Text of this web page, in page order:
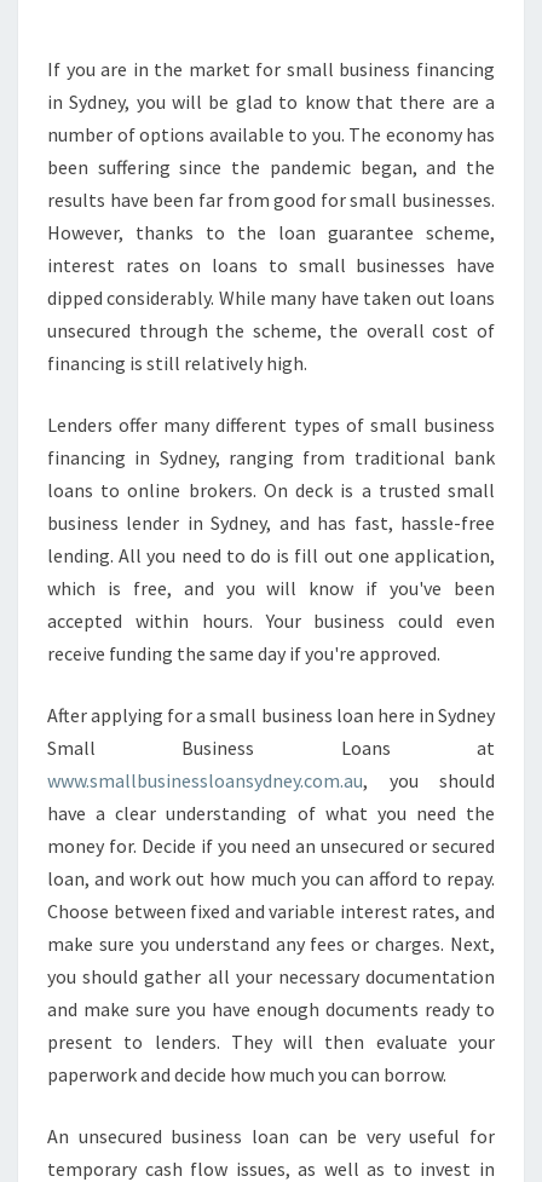
W
H
N
Y
O
U
S
M
A
L
U
S
I
N
E
S
F
I
I
N
G
N
S
Y
D
I
A
If you are in the market for small business financing
in Sydney, you will be glad to know that there are a
number of options available to you. The economy has
been suffering since the pandemic began, and the
results have been far from good for small businesses.
However, thanks to the loan guarantee scheme,
interest rates on loans to small businesses have
dipped considerably. While many have taken out loans
unsecured through the scheme, the overall cost of
financing is still relatively high.
Lenders offer many different types of small business
financing in Sydney, ranging from traditional bank
loans to online brokers. On deck is a trusted small
business lender in Sydney, and has fast, hassle-free
lending. All you need to do is fill out one application,
which is free, and you will know if you've been
accepted within hours. Your business could even
receive funding the same day if you're approved.
After applying for a small business loan here in Sydney
Small Business Loans at
www.smallbusinessloansydney.com.au, you should
have a clear understanding of what you need the
money for. Decide if you need an unsecured or secured
loan, and work out how much you can afford to repay.
Choose between fixed and variable interest rates, and
make sure you understand any fees or charges. Next,
you should gather all your necessary documentation
and make sure you have enough documents ready to
present to lenders. They will then evaluate your
paperwork and decide how much you can borrow.
An unsecured business loan can be very useful for
temporary cash flow issues, as well as to invest in